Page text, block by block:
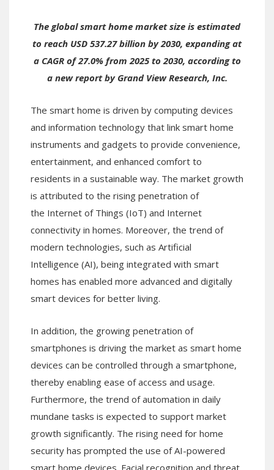
The global smart home market size is estimated
to reach USD 537.27 billion by 2030, expanding at
a CAGR of 27.0% from 2025 to 2030, according to
a new report by Grand View Research, Inc.
The smart home is driven by computing devices
and information technology that link smart home
instruments and gadgets to provide convenience,
entertainment, and enhanced comfort to
residents in a sustainable way. The market growth
is attributed to the rising penetration of
the Internet of Things (IoT) and Internet
connectivity in homes. Moreover, the trend of
modern technologies, such as Artificial
Intelligence (AI), being integrated with smart
homes has enabled more advanced and digitally
smart devices for better living.
In addition, the growing penetration of
smartphones is driving the market as smart home
devices can be controlled through a smartphone,
thereby enabling ease of access and usage.
Furthermore, the trend of automation in daily
mundane tasks is expected to support market
growth significantly. The rising need for home
security has prompted the use of AI-powered
smart home devices. Facial recognition and threat